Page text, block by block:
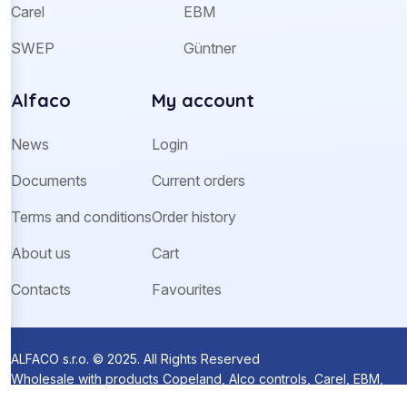
Carel
SWEP
EBM
Güntner
Alfaco
News
Documents
Terms and conditions
About us
Contacts
My account
Login
Current orders
Order history
Cart
Favourites
ALFACO s.r.o. © 2025. All Rights Reserved
Wholesale with products Copeland, Alco controls, Carel, EBM,